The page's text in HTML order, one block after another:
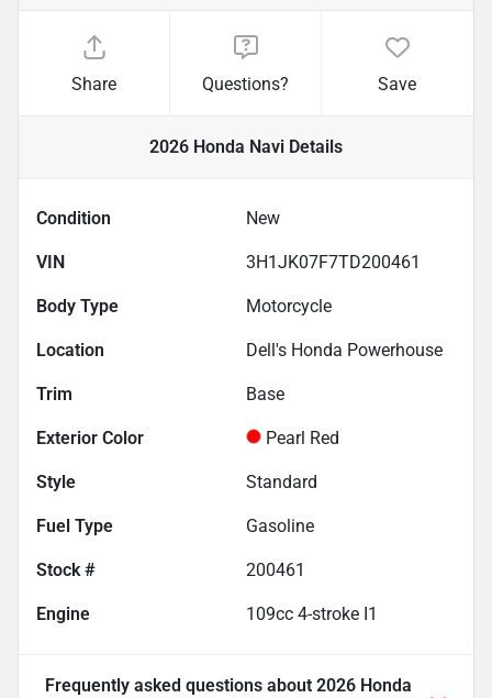
Share Questions? Save
2026 Honda Navi Details
Condition New
VIN 3H1JK07F7TD200461
Body Type Motorcycle
Location Dell's Honda Powerhouse
Trim Base
Exterior Color Pearl Red
Style Standard
Fuel Type Gasoline
Stock # 200461
Engine 109cc 4-stroke I1
Frequently asked questions about 2026 Honda